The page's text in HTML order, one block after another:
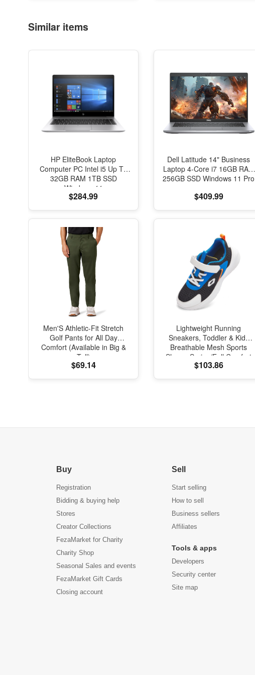
Similar items
HP EliteBook Laptop
Computer PC Intel i5 Up To
32GB RAM 1TB SSD
Windows 11
$284.99
Dell Latitude 14" Business
Laptop 4-Core i7 16GB RAM
256GB SSD Windows 11 Pro
$409.99
Men'S Athletic-Fit Stretch
Golf Pants for All Day
Comfort (Available in Big &
Tall)
$69.14
Lightweight Running
Sneakers, Toddler & Kids
Breathable Mesh Sports
Shoes, Spring/Fall Comfort
with Soft Cushioning
$103.86
Buy
Registration
Bidding & buying help
Stores
Creator Collections
FezaMarket for Charity
Charity Shop
Seasonal Sales and events
FezaMarket Gift Cards
Closing account
Sell
Start selling
How to sell
Business sellers
Affiliates
Tools & apps
Developers
Security center
Site map